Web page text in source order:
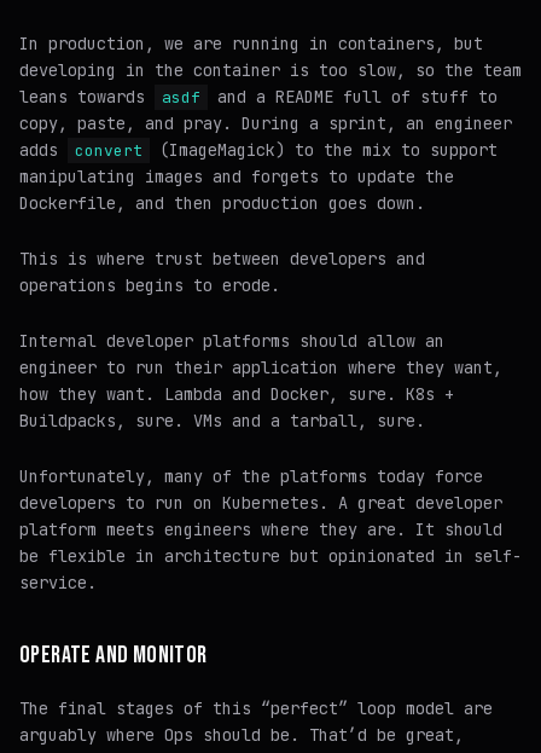
In production, we are running in containers, but
developing in the container is too slow, so the team
leans towards
asdf
and a README full of stuff to
copy, paste, and pray. During a sprint, an engineer
adds
convert
(ImageMagick) to the mix to support
manipulating images and forgets to update the
Dockerfile, and then production goes down.
This is where trust between developers and
operations begins to erode.
Internal developer platforms should allow an
engineer to run their application where they want,
how they want. Lambda and Docker, sure. K8s +
Buildpacks, sure. VMs and a tarball, sure.
Unfortunately, many of the platforms today force
developers to run on Kubernetes. A great developer
platform meets engineers where they are. It should
be flexible in architecture but opinionated in self-
service.
OPERATE AND MONITOR
The final stages of this “perfect” loop model are
arguably where Ops should be. That’d be great,